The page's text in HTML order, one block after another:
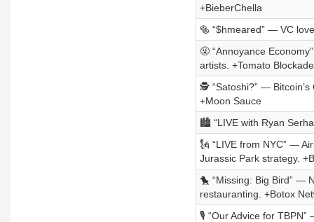
+BieberChella
🥯 “$hmeared” — VC
🤬 “Annoyance
artists. +Tomato Blockade
🕵️ “Satoshi?” — Bitcoin’s
+Moon Sauce
🏙️ “LIVE with Ryan
🗽 “LIVE from NYC” —
Jurassic Park strategy.
🐤 “Missing: Big Bird” —
restauranting. +Botox
🎙️ “Our Advice for TBPN”